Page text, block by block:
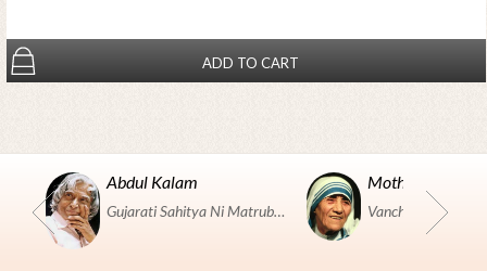
ADD TO CART
Abdul Kalam
Gujarati Sahitya Ni Matrubhumi Etle "SHRI HARIHAR PUSTAKALAYA, Surat".
Mother Teresa